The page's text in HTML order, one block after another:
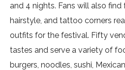
and 4 nights. Fans will also find
hairstyle, and tattoo corners
outfits for the festival. Fifty
tastes and serve a variety of
burgers, noodles, sushi,